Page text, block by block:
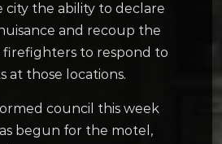
city the ability to declare
and recoup the
firefighters to respond to
at those locations.
council this week
begun for the motel,